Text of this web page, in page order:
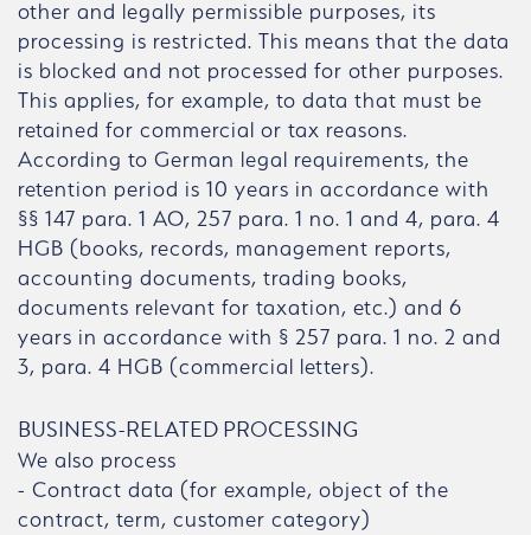
other and legally permissible purposes, its
processing is restricted. This means that the data
is blocked and not processed for other purposes.
This applies, for example, to data that must be
retained for commercial or tax reasons.
According to German legal requirements, the
retention period is 10 years in accordance with
§§ 147 para. 1 AO, 257 para. 1 no. 1 and 4, para. 4
HGB (books, records, management reports,
accounting documents, trading books,
documents relevant for taxation, etc.) and 6
years in accordance with § 257 para. 1 no. 2 and
3, para. 4 HGB (commercial letters).
BUSINESS-RELATED PROCESSING
We also process
- Contract data (for example, object of the
contract, term, customer category)